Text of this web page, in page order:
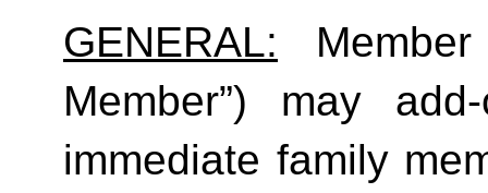
GENERAL:
Member”) may
immediate family